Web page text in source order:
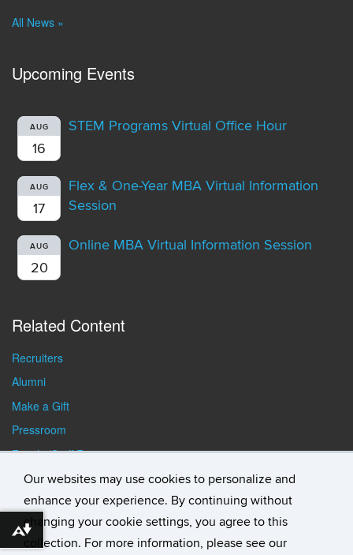
Our websites may use cookies to personalize and
enhance your experience. By continuing without
changing your cookie settings, you agree to this
collection. For more information, please see our
All News »
Upcoming Events
AUG
16
STEM Programs Virtual Office Hour
AUG
17
Flex & One-Year MBA Virtual Information
Session
AUG
20
Online MBA Virtual Information Session
Related Content
Recruiters
Alumni
Make a Gift
Pressroom
Faculty/Staff Resources
Student Resources
Download alternative formats ...